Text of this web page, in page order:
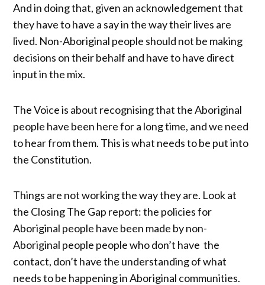
And in doing that, given an acknowledgement that
they have to have a say in the way their lives are
lived. Non-Aboriginal people should not be making
decisions on their behalf and have to have direct
input in the mix.
The Voice is about recognising that the Aboriginal
people have been here for a long time, and we need
to hear from them. This is what needs to be put into
the Constitution.
Things are not working the way they are. Look at
the Closing The Gap report: the policies for
Aboriginal people have been made by non-
Aboriginal people people who don’t have the
contact, don’t have the understanding of what
needs to be happening in Aboriginal communities.